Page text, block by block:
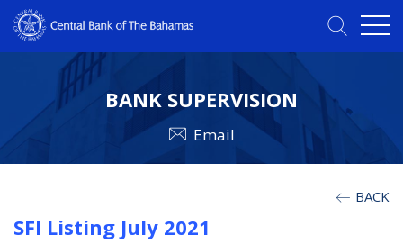
BANK SUPERVISION
Email
BACK
SFI Listing July 2021